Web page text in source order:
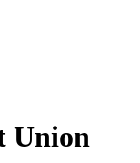
Union